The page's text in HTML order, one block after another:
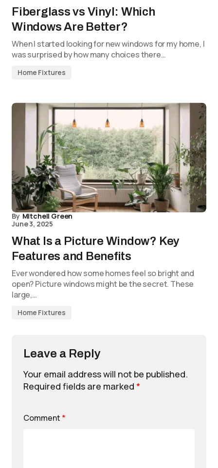
Fiberglass vs Vinyl: Which
Windows Are Better?
When I started looking for new windows for my home, I
was surprised by how many choices there…
Home Fixtures
By Mitchell Green
June 3, 2025
What Is a Picture Window? Key
Features and Benefits
Ever wondered how some homes feel so bright and
open? Picture windows might be the secret. These
large,…
Home Fixtures
Leave a Reply
Your email address will not be published.
Required fields are marked *
Comment *